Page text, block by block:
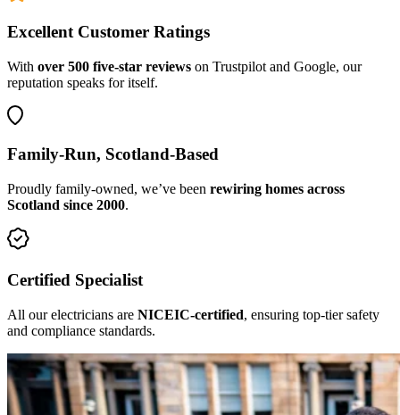
Excellent Customer Ratings
With over 500 five-star reviews on Trustpilot and Google, our
reputation speaks for itself.
Family-Run, Scotland-Based
Proudly family-owned, we’ve been rewiring homes across
Scotland since 2000.
Certified Specialist
All our electricians are NICEIC-certified, ensuring top-tier safety
and compliance standards.